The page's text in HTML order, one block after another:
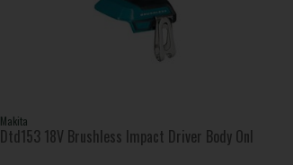
Makita
Dtd153 18V Brushless Impact Driver Body Onl